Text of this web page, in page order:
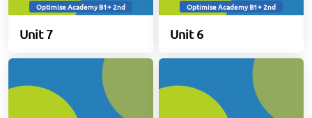
Optimise Academy B1+ 2nd
Unit 7
Optimise Academy B1+ 2nd
Unit 6